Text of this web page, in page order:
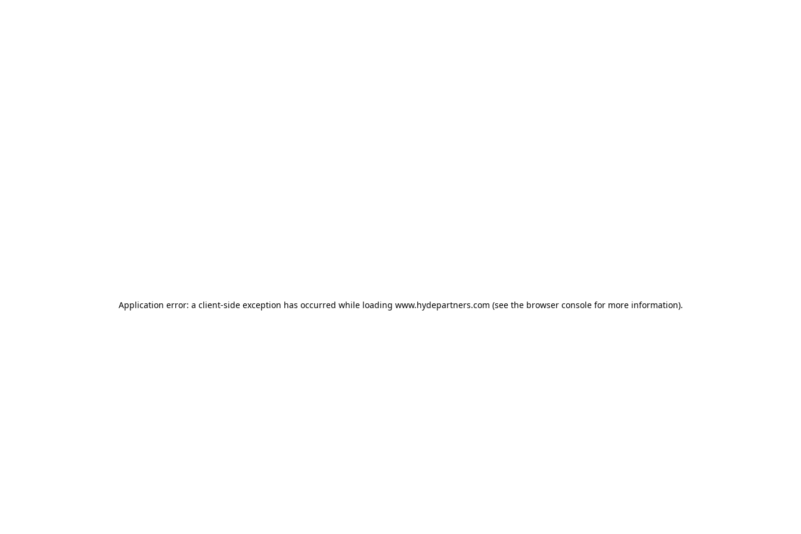
Application error: a client-side exception has occurred while loading www.hydepartners.com (see the browser consolefor more information).